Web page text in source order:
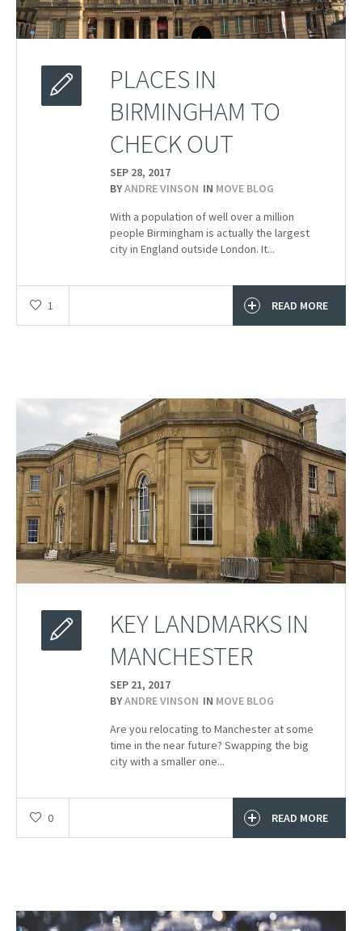
PLACES IN
BIRMINGHAM TO
CHECK OUT
SEP 28, 2017
BYANDRE VINSON IN MOVE BLOG
With a population of well over a million
people Birmingham is actually the largest
city in England outside London. It...
1 READ MORE
KEY LANDMARKS IN
MANCHESTER
SEP 21, 2017
BYANDRE VINSON IN MOVE BLOG
Are you relocating to Manchester at some
time in the near future? Swapping the big
city with a smaller one...
0 READ MORE